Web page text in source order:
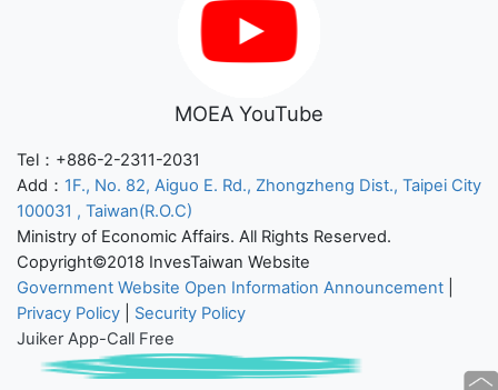
MOEA YouTube
Tel：+886-2-2311-2031
Add： 1F., No. 82, Aiguo E. Rd., Zhongzheng Dist., Taipei City
100031 , Taiwan(R.O.C)
Ministry of Economic Affairs. All Rights Reserved.
Copyright©2018 InvesTaiwan Website
Government Website Open Information Announcement
Privacy Policy
Security Policy
Juiker App-Call Free